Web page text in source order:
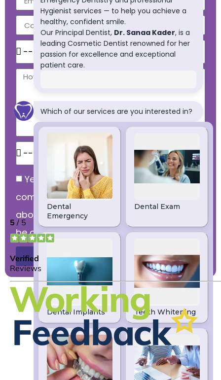
Yes, I would like to receive
communications from dental practice
about products and services that might
be of interest to me.
Send Message
DENTIST LEEDS
We are a high-quality dentist in Leeds. If
you are looking for Dental Implants, Clear